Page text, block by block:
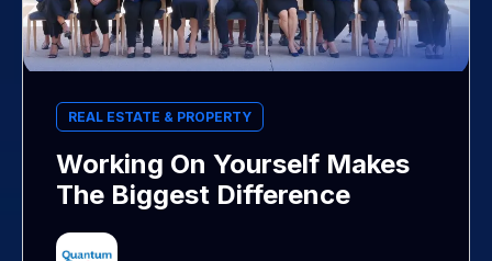
REAL ESTATE & PROPERTY
Working On Yourself Makes
The Biggest Difference